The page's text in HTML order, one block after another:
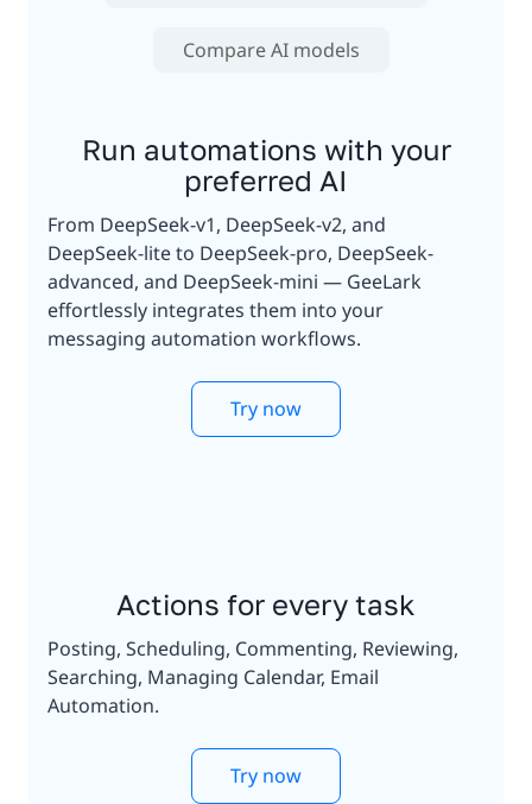
Compare AI models
Run automations with your
preferred AI
From DeepSeek-v1, DeepSeek-v2, and
DeepSeek-lite to DeepSeek-pro, DeepSeek-
advanced, and DeepSeek-mini — GeeLark
effortlessly integrates them into your
messaging automation workflows.
Try now
Actions for every task
Posting, Scheduling, Commenting, Reviewing,
Searching, Managing Calendar, Email
Automation.
Try now